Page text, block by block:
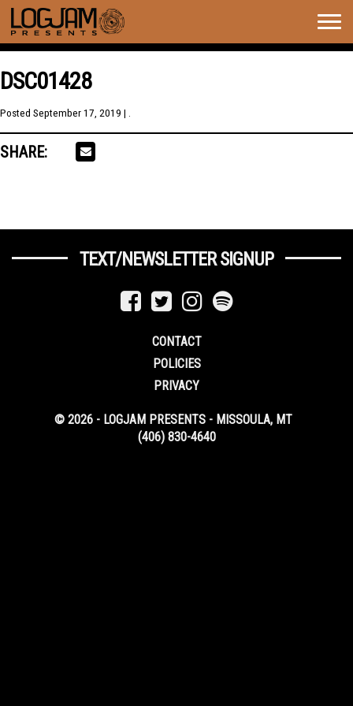
DSC01428
Posted September 17, 2019 | .
SHARE:
TEXT/NEWSLETTER SIGNUP
CONTACT
POLICIES
PRIVACY
© 2026 - LOGJAM PRESENTS - MISSOULA, MT
(406) 830-4640